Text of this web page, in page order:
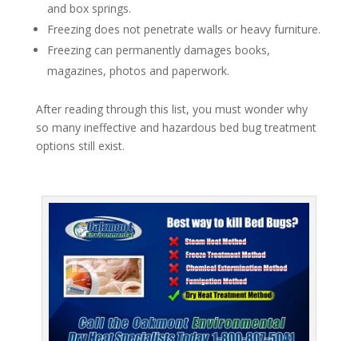
and box springs.
Freezing does not penetrate walls or heavy furniture.
Freezing can permanently damages books,
magazines, photos and paperwork.
After reading through this list, you must wonder why
so many ineffective and hazardous bed bug treatment
options still exist.